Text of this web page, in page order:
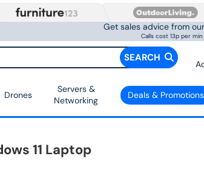
Get sales advice from
Calls cost 13p per
SEARCH
Drones
Servers &
Networking
Deals & Promotions
11 Laptop